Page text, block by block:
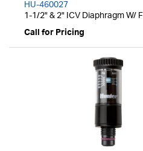
HU-460027
1-1/2" & 2" ICV Diaphragm W/
Call for Pricing